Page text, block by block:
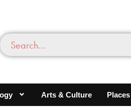
Arts & Culture Places